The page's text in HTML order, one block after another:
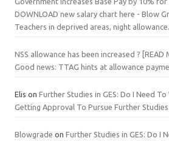
DOWNLOAD new salary chart here - Blow
Teachers in deprived areas, night
NSS allowance has been increased ? [READ
Good news: TTAG hints at allowance
Elis on Further Studies in GES: Do I Need
Getting Approval To Pursue Further Studies
Blowgrade on Further Studies in GES: Do I